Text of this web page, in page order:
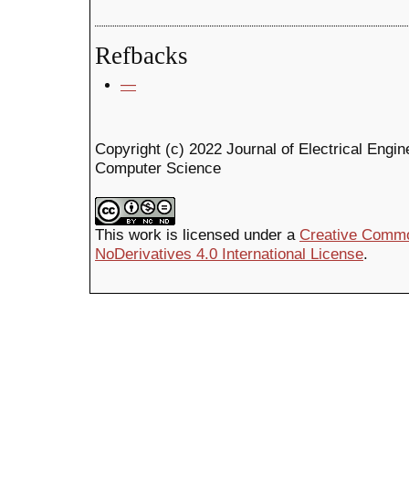
Refbacks
—
Copyright (c) 2022 Journal of Electrical
Computer Science
This work is licensed under a Creative
NoDerivatives 4.0 International License.